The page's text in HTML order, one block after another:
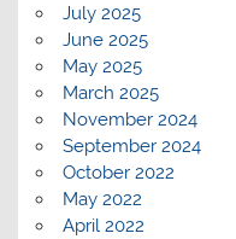
July 2025
June 2025
May 2025
March 2025
November 2024
September 2024
October 2022
May 2022
April 2022